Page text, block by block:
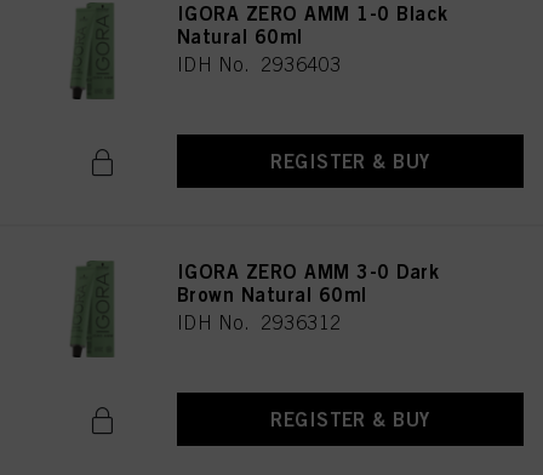
IGORA ZERO AMM 1-0 Black
Natural 60ml
IDH No. 2936403
REGISTER & BUY
IGORA ZERO AMM 3-0 Dark
Brown Natural 60ml
IDH No. 2936312
REGISTER & BUY